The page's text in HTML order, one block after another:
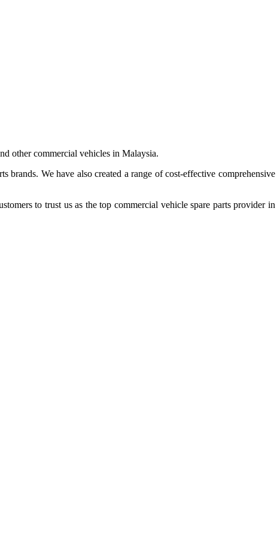
other commercial vehicles in Malaysia.
brands. We have also created a range ofcost-effective comprehensive
to trust us as the top commercial vehicle spare parts provider in